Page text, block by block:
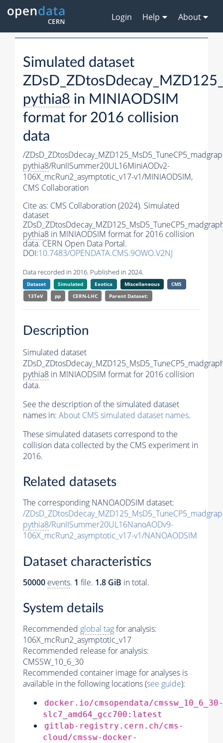
Login Help About
Simulated dataset
pythia8 in MINIAODSIM
format for 2016 collision
data
/
pythia8/RunIISummer20UL16MiniAODv2-
106X_mcRun2_asymptotic_v17-v1/MINIAODSIM,
CMS Collaboration
Cite as: CMS Collaboration (2024). Simulated
dataset
pythia8 in MINIAODSIM format for 2016 collision
data. CERN Open Data Portal.
DOI:10.7483/OPENDATA.CMS.9OWO.V2NJ
Data recorded in 2016. Published in 2024.
Dataset Simulated Exotica Miscellaneous
CMS
13TeV
pp CERN-LHC Parent Dataset:
Description
Simulated dataset
pythia8 in MINIAODSIM format for 2016 collision
data.
See the description of the simulated dataset
names in: About CMS simulated dataset names.
These simulated datasets correspond to the
collision data collected by the CMS experiment in
2016.
Related datasets
The corresponding NANOAODSIM dataset:
/
pythia8/RunIISummer20UL16NanoAODv9-
106X_mcRun2_asymptotic_v17-v1/NANOAODSIM
Dataset characteristics
50000 events. 1 file. 1.8 GiB in total.
System details
Recommended global tagfor analysis:
106X_mcRun2_asymptotic_v17
Recommended release for analysis:
CMSSW_10_6_30
Recommended container image for analyses is
available in the following locations (see guide):
docker.io/cmsopendata/cmssw_10_6_30-
slc7_amd64_gcc700:latest
gitlab-registry.cern.ch/cms-
cloud/cmssw-docker-